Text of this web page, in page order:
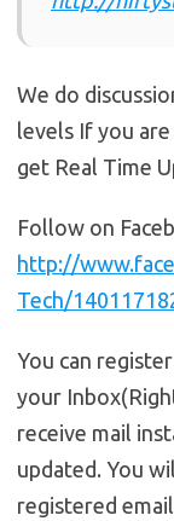
We do
levels If you
get Real Time
Follow on
http://
Tech/
You can
your
receive mail
updated. You
registered